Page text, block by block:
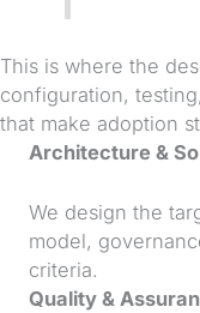
This is where the
configuration,
that make adoption
Architecture &
We design the
model,
criteria.
Quality &